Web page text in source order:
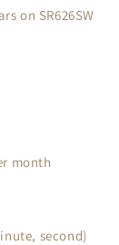
on SR626SW
month
second)